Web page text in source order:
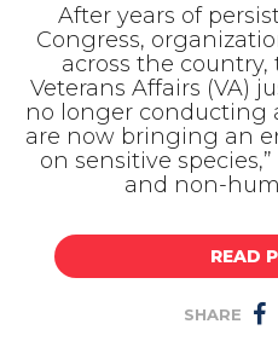
After years of
Congress,
across the
Veterans Affairs (VA)
no longer conducting
are now bringing an
on sensitive
and non-
READ
SHARE